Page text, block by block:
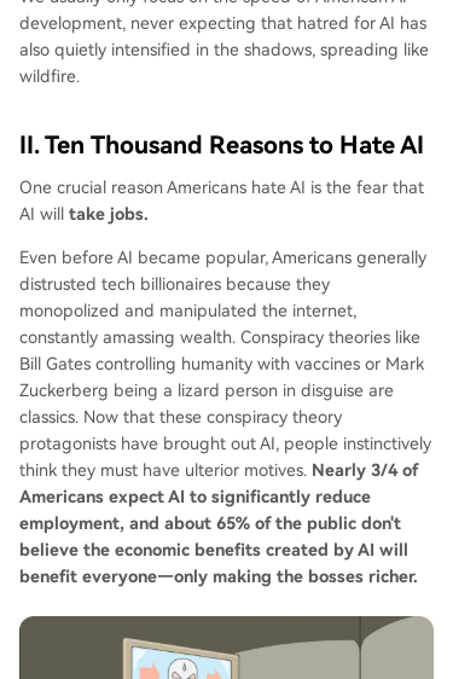
development, never expecting that hatred for AI has
also quietly intensified in the shadows, spreading like
wildfire.
II. Ten Thousand Reasons to Hate AI
One crucial reason Americans hate AI is the fear that
AI will take jobs.
Even before AI became popular, Americans generally
distrusted tech billionaires because they
monopolized and manipulated the internet,
constantly amassing wealth. Conspiracy theories like
Bill Gates controlling humanity with vaccines or Mark
Zuckerberg being a lizard person in disguise are
classics. Now that these conspiracy theory
protagonists have brought out AI, people instinctively
think they must have ulterior motives. Nearly 3/4 of
Americans expect AI to significantly reduce
employment, and about 65% of the public don't
believe the economic benefits created by AI will
benefit everyone—only making the bosses richer.